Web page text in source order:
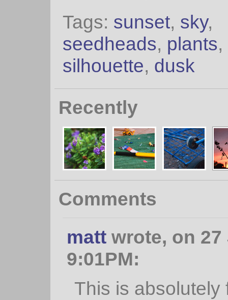
Tags: sunset, sky,
seedheads, plants,
silhouette, dusk
Recently
Comments
mattwrote, on 27
9:01PM:
This is absolutely